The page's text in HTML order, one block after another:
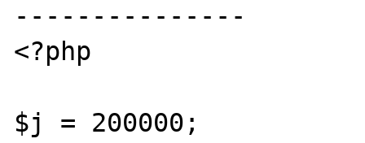
---------------
<?php
$j = 200000;